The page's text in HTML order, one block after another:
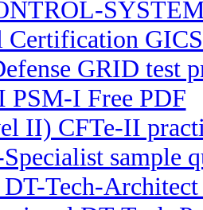
GRID test
PSM-I Free PDF
II) CFTe-II
sample
Tech-